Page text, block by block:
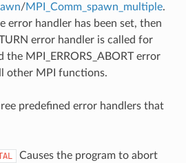
/MPI_Comm_spawn_multiple.
error handler has been set, then
error handler is called for
MPI_ERRORS_ABORT error
other MPI functions.
predefined error handlers that
Causes the program to abort